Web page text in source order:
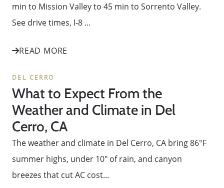
min to Mission Valley to 45 min to Sorrento Valley.
See drive times, I-8 ...
READ MORE
DEL CERRO
What to Expect From the
Weather and Climate in Del
Cerro, CA
The weather and climate in Del Cerro, CA bring 86°F
summer highs, under 10" of rain, and canyon
breezes that cut AC cost...